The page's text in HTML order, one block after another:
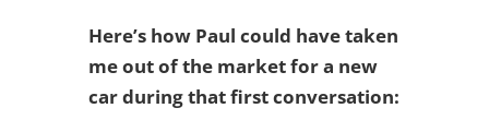
Here’s how Paul could have taken
me out of the market for a new
car during that first conversation: